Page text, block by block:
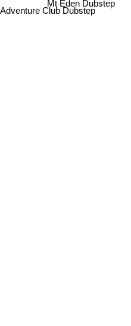
Mt Eden Dubstep
Adventure Club Dubstep